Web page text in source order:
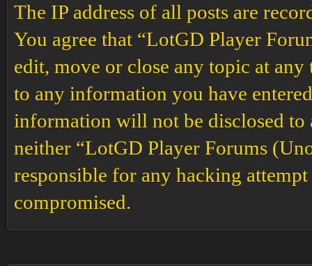
The IP address of all posts are
You agree that “LotGD Player
edit, move or close any topic at
to any information you have
information will not be disclosed
neither “LotGD Player Forums
responsible for any hacking
compromised.